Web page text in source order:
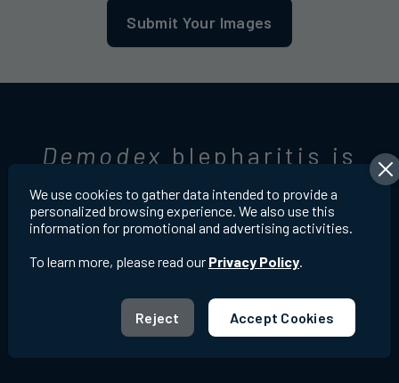
Submit Your Images
Demodex blepharitis is
very common
We use cookies to gather data intended to provide a
personalized browsing experience. We also use this
information for promotional and advertising activities.
To learn more, please read our Privacy Policy
Reject Accept Cookies